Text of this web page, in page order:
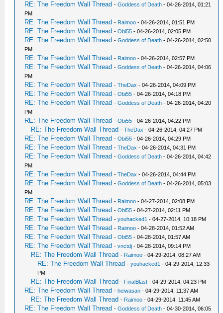
RE: The Freedom Wall Thread -Goddess of Death - 04-26-2014, 01:21
PM
RE: The Freedom Wall Thread - Raimoo - 04-26-2014, 01:51 PM
RE: The Freedom Wall Thread -Obi55 - 04-26-2014, 02:05 PM
RE: The Freedom Wall Thread -Goddess of Death - 04-26-2014, 02:50
PM
RE: The Freedom Wall Thread - Raimoo - 04-26-2014, 02:57 PM
RE: The Freedom Wall Thread -Goddess of Death - 04-26-2014, 04:06
PM
RE: The Freedom Wall Thread -TheDax - 04-26-2014, 04:09 PM
RE: The Freedom Wall Thread -Obi55 - 04-26-2014, 04:18 PM
RE: The Freedom Wall Thread -Goddess of Death - 04-26-2014, 04:20
PM
RE: The Freedom Wall Thread -Obi55 - 04-26-2014, 04:22 PM
RE: The Freedom Wall Thread -TheDax - 04-26-2014, 04:27 PM
RE: The Freedom Wall Thread -Obi55 - 04-26-2014, 04:29 PM
RE: The Freedom Wall Thread -TheDax - 04-26-2014, 04:31 PM
RE: The Freedom Wall Thread -Goddess of Death - 04-26-2014, 04:42
PM
RE: The Freedom Wall Thread -TheDax - 04-26-2014, 04:44 PM
RE: The Freedom Wall Thread -Goddess of Death - 04-26-2014, 05:03
PM
RE: The Freedom Wall Thread - Raimoo - 04-27-2014, 02:08 PM
RE: The Freedom Wall Thread -Obi55 - 04-27-2014, 02:11 PM
RE: The Freedom Wall Thread -youhacked1 - 04-27-2014, 10:18 PM
RE: The Freedom Wall Thread - Raimoo - 04-28-2014, 01:52 AM
RE: The Freedom Wall Thread -Obi55 - 04-28-2014, 01:57 AM
RE: The Freedom Wall Thread -vnctdj - 04-28-2014, 09:14 PM
RE: The Freedom Wall Thread - Raimoo - 04-29-2014, 08:27 AM
RE: The Freedom Wall Thread -youhacked1 - 04-29-2014, 12:33
PM
RE: The Freedom Wall Thread - FinalBlast - 04-29-2014, 04:23 PM
RE: The Freedom Wall Thread -heiwasan - 04-29-2014, 11:37 AM
RE: The Freedom Wall Thread - Raimoo - 04-29-2014, 11:45 AM
RE: The Freedom Wall Thread -Goddess of Death - 04-30-2014, 06:05